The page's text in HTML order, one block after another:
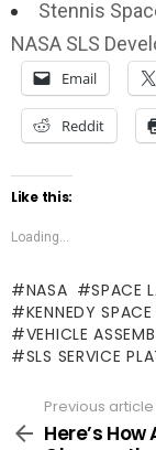
Stennis
NASA SLS
Email
Reddit
Like this:
Loading...
NASA
SPACE
KENNEDY
VEHICLE
SLS SERVICE
more
Previous article
Here’s